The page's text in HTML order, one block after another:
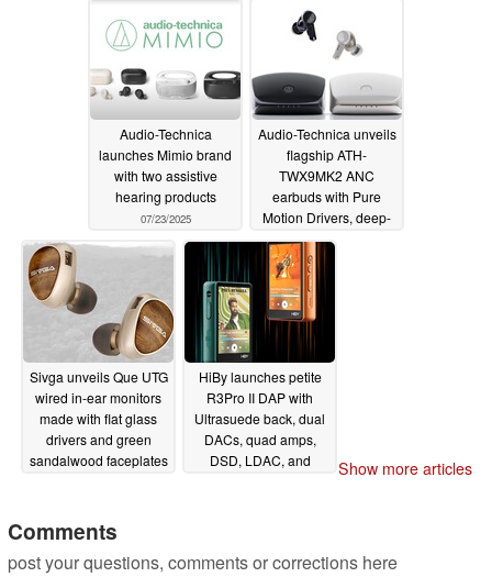
audio
08/31/2025
Audio-Technica
launches Mimio brand
with two assistive
hearing products
07/23/2025
Audio-Technica unveils
flagship ATH-
TWX9MK2 ANC
earbuds with Pure
Motion Drivers, deep-
UV sterilization
charging case, and
relaxing nature sounds
07/03/2025
Sivga unveils Que UTG
wired in-ear monitors
made with flat glass
drivers and green
sandalwood faceplates
HiBy launches petite
R3Pro II DAP with
Ultrasuede back, dual
DACs, quad amps,
DSD, LDAC, and
Show more articles
Comments
post your questions, comments or corrections here